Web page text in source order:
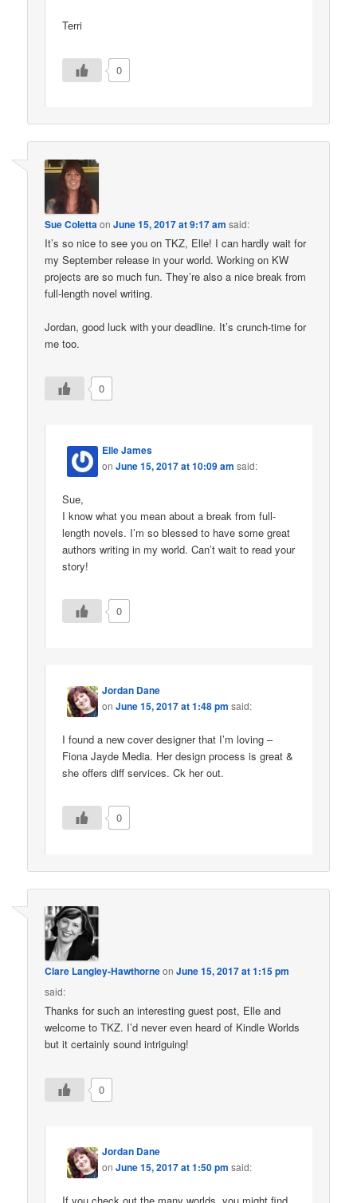
Terri
0
Sue Coletta onJune 15, 2017 at 9:17 am said:
It’s so nice to see you on TKZ, Elle! I can hardly wait for
my September release in your world. Working on KW
projects are so much fun. They’re also a nice break from
full-length novel writing.
Jordan, good luck with your deadline. It’s crunch-time for
me too.
0
Elle James
onJune 15, 2017 at 10:09 am said:
Sue,
I know what you mean about a break from full-
length novels. I’m so blessed to have some great
authors writing in my world. Can’t wait to read your
story!
0
Jordan Dane
onJune 15, 2017 at 1:48 pm said:
I found a new cover designer that I’m loving –
Fiona Jayde Media. Her design process is great &
she offers diff services. Ck her out.
0
Clare Langley-HawthorneonJune 15, 2017 at 1:15 pm
said:
Thanks for such an interesting guest post, Elle and
welcome to TKZ. I’d never even heard of Kindle Worlds
but it certainly sound intriguing!
0
Jordan Dane
onJune 15, 2017 at 1:50 pm said: